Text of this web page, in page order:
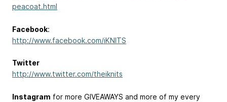
peacoat.html
Facebook:
http://www.facebook.com/iKNITS
Twitter
http://www.twitter.com/theiknits
Instagram for more GIVEAWAYS and more of my every